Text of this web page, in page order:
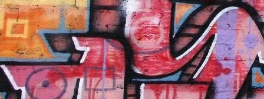
NFT'S,
A.I.,
Artist